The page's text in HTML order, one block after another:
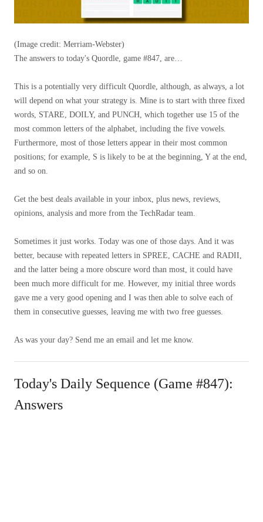
(Image credit: Merriam-Webster)
The answers to today's Quordle, game #847, are…
This is a potentially very difficult Quordle, although, as always, a lot
will depend on what your strategy is. Mine is to start with three fixed
words, STARE, DOILY, and PUNCH, which together use 15 of the
most common letters of the alphabet, including the five vowels.
Furthermore, most of those letters appear in their most common
positions; for example, S is likely to be at the beginning, Y at the end,
and so on.
Get the best deals available in your inbox, plus news, reviews,
opinions, analysis and more from the TechRadar team.
Sometimes it just works. Today was one of those days. And it was
better, because with repeated letters in SPREE, CACHE and RADII,
and the latter being a more obscure word than most, it could have
been much more difficult for me. However, my initial three words
gave me a very good opening and I was then able to solve each of
them in consecutive guesses, leaving me with two free guesses.
As was your day? Send me an email and let me know.
Today's Daily Sequence (Game #847):
Answers